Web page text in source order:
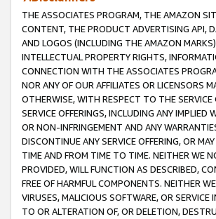
THE ASSOCIATES PROGRAM, THE AMAZON
CONTENT, THE PRODUCT ADVERTISING API,
AND LOGOS (INCLUDING THE AMAZON
INTELLECTUAL PROPERTY RIGHTS,
CONNECTION WITH THE ASSOCIATES
NOR ANY OF OUR AFFILIATES OR LICENSORS
OTHERWISE, WITH RESPECT TO THE
SERVICE OFFERINGS, INCLUDING ANY
OR NON-INFRINGEMENT AND ANY
DISCONTINUE ANY SERVICE OFFERING, OR
TIME AND FROM TIME TO TIME. NEITHER WE
PROVIDED, WILL FUNCTION AS DESCRIBED,
FREE OF HARMFUL COMPONENTS. NEITHER
VIRUSES, MALICIOUS SOFTWARE, OR
TO OR ALTERATION OF, OR DELETION,